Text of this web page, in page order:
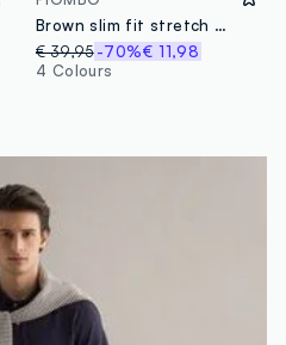
Brown slim fit stretch cotton chino trousers
€ 39,95 -70%€ 11,98
4 Colours